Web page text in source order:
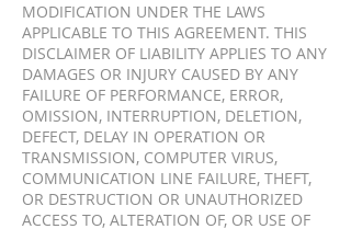
MODIFICATION UNDER THE LAWS
APPLICABLE TO THIS AGREEMENT. THIS
DISCLAIMER OF LIABILITY APPLIES TO ANY
DAMAGES OR INJURY CAUSED BY ANY
FAILURE OF PERFORMANCE, ERROR,
OMISSION, INTERRUPTION, DELETION,
DEFECT, DELAY IN OPERATION OR
TRANSMISSION, COMPUTER VIRUS,
COMMUNICATION LINE FAILURE, THEFT,
OR DESTRUCTION OR UNAUTHORIZED
ACCESS TO, ALTERATION OF, OR USE OF